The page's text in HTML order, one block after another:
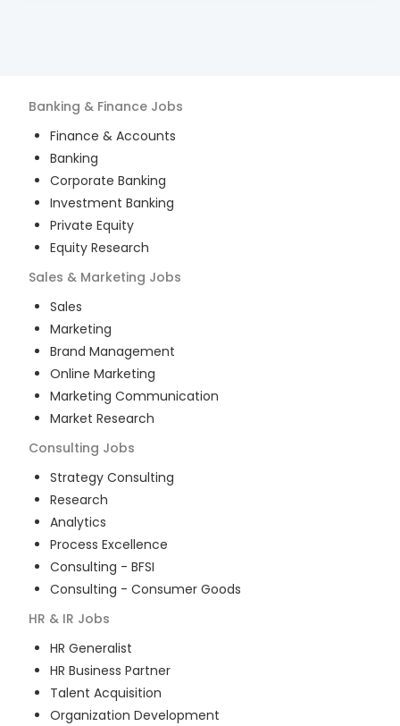
Banking & Finance Jobs
Finance & Accounts
Banking
Corporate Banking
Investment Banking
Private Equity
Equity Research
Sales & Marketing Jobs
Sales
Marketing
Brand Management
Online Marketing
Marketing Communication
Market Research
Consulting Jobs
Strategy Consulting
Research
Analytics
Process Excellence
Consulting - BFSI
Consulting - Consumer Goods
HR & IR Jobs
HR Generalist
HR Business Partner
Talent Acquisition
Organization Development